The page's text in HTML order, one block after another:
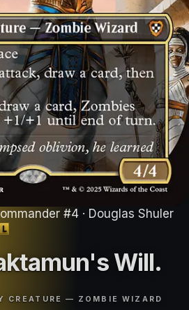
#4 · Douglas Shuler
Will.
CREATURE — ZOMBIE WIZARD